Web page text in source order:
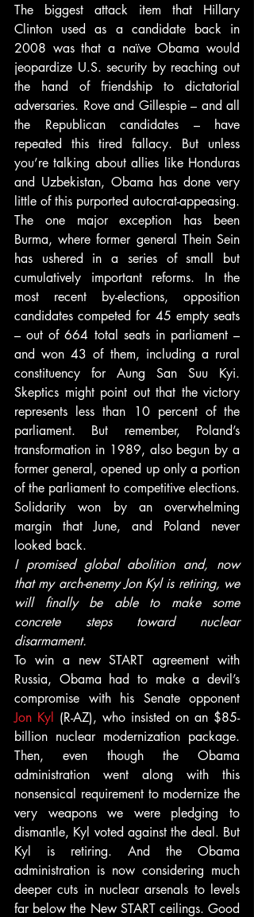
The biggest attack item that Hillary
Clinton used as a candidate back in
2008 was that a naïve Obama would
jeopardize U.S. security by reaching out
the hand of friendship to dictatorial
adversaries. Rove and Gillespie – and all
the Republican candidates – have
repeated this tired fallacy. But unless
you’re talking about allies like Honduras
and Uzbekistan, Obama has done very
little of this purported autocrat-appeasing.
The one major exception has been
Burma, where former general Thein Sein
has ushered in a series of small but
cumulatively important reforms. In the
most recent by-elections, opposition
candidates competed for 45 empty seats
– out of 664 total seats in parliament –
and won 43 of them, including a rural
constituency for Aung San Suu Kyi.
Skeptics might point out that the victory
represents less than 10 percent of the
parliament. But remember, Poland’s
transformation in 1989, also begun by a
former general, opened up only a portion
of the parliament to competitive elections.
Solidarity won by an overwhelming
margin that June, and Poland never
looked back.
I promised global abolition and, now
that my arch-enemy Jon Kyl is retiring, we
will finally be able to make some
concrete steps toward nuclear
disarmament.
To win a new START agreement with
Russia, Obama had to make a devil’s
Jon Kyl (R-AZ), who insisted on an $85-
billion nuclear modernization package.
Then, even though the Obama
administration went along with this
nonsensical requirement to modernize the
very weapons we were pledging to
dismantle, Kyl voted against the deal. But
Kyl is retiring. And the Obama
administration is now considering much
deeper cuts in nuclear arsenals to levels
far below the New START ceilings. Good